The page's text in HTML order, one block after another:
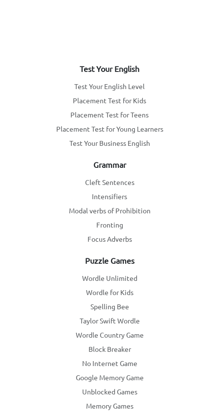
Test Your English
Test Your English Level
Placement Test for Kids
Placement Test for Teens
Placement Test for Young Learners
Test Your Business English
Grammar
Cleft Sentences
Intensifiers
Modal verbs of Prohibition
Fronting
Focus Adverbs
Puzzle Games
Wordle Unlimited
Wordle for Kids
Spelling Bee
Taylor Swift Wordle
Wordle Country Game
Block Breaker
No Internet Game
Google Memory Game
Unblocked Games
Memory Games